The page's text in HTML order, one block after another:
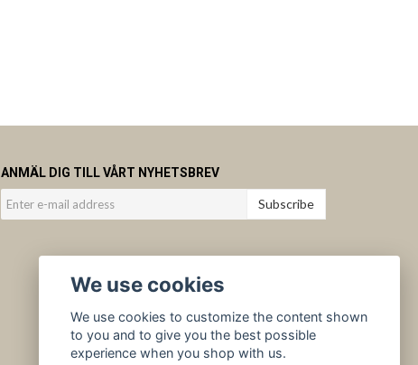
ANMÄL DIG TILL VÅRT NYHETSBREV
Subscribe
We use cookies
We use cookies to customize the content shown
to you and to give you the best possible
experience when you shop with us.